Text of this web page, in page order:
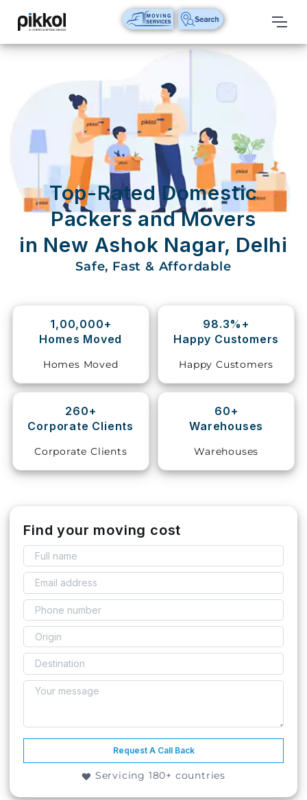
Our
International
Relocations
International
Parcel
Domestic
Packers
And
Movers
Shifting
Storage
Vehicle
Shifting
Pet
Services
Top-Rated Domestic
Packers and Movers
in New Ashok Nagar, Delhi
Safe, Fast & Affordable
1,00,000+
Homes Moved
Homes Moved
98.3%+
Happy Customers
Happy Customers
260+
Corporate Clients
Corporate Clients
60+
Warehouses
Warehouses
Find your moving cost
Request A Call Back
Servicing 180+ countries